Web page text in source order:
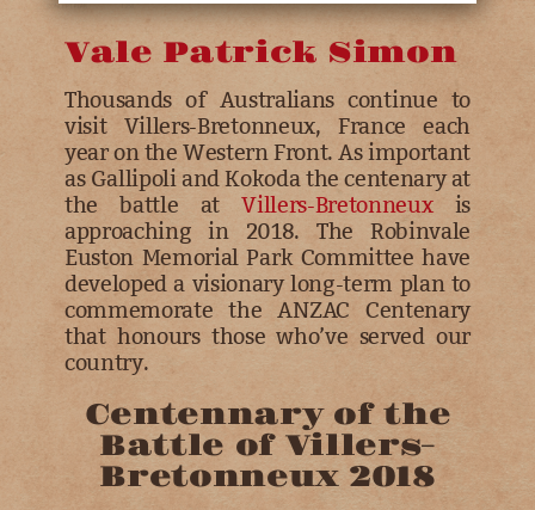
Vale Patrick Simon
Thousands of Australians continue to
visit Villers-Bretonneux, France each
year on the Western Front. As important
as Gallipoli and Kokoda the centenary at
the battle atVillers-Bretonneuxis
approaching in 2018. The Robinvale
Euston Memorial Park Committee have
developed a visionary long-term plan to
commemorate the ANZAC Centenary
that honours those who’ve served our
country.
Centennary of the
Battle of Villers-
Bretonneux 2018